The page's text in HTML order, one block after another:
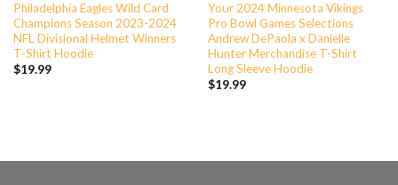
Philadelphia Eagles Wild Card
Champions Season 2023-2024
NFL Divisional Helmet Winners
T-Shirt Hoodie
$19.99
Your 2024 Minnesota Vikings
Pro Bowl Games Selections
Andrew DePaola x Danielle
Hunter Merchandise T-Shirt
Long Sleeve Hoodie
$19.99